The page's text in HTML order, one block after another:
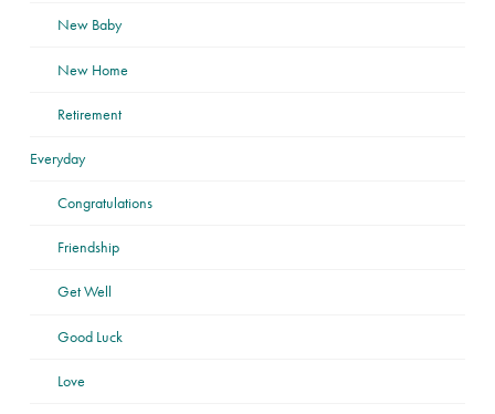
New Baby
New Home
Retirement
Everyday
Congratulations
Friendship
Get Well
Good Luck
Love